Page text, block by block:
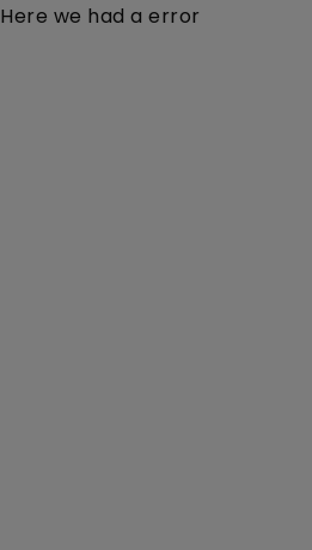
Here we had a error